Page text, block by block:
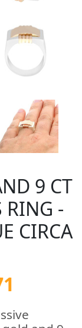
9 CT
RING -
CIRCA